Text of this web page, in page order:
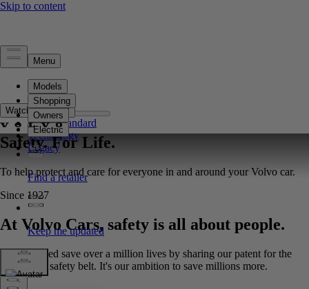
Safety
Overview
Safety Standard
Technology
Legacy
Safety. For Life.
To help protect and care for everyone in and around your Volvo car.
Since 1927
At Volvo Cars, safety is all about people.
We've helped save over a million lives by sharing our patent for the
three-point safety belt. It's our ambition to save millions more.
Watch full film**